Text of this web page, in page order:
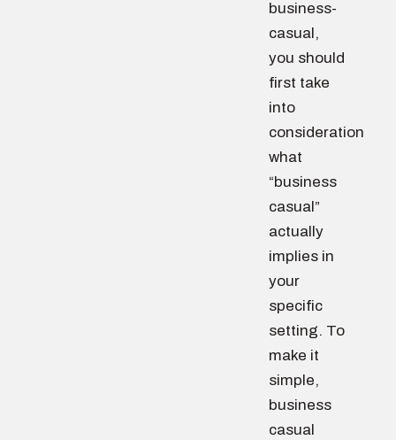
business-
casual,
you should
first take
into
consideration
what
“business
casual”
actually
implies in
your
specific
setting. To
make it
simple,
business
casual